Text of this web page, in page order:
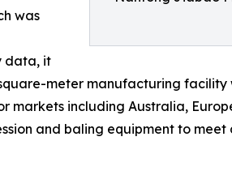
was
data, it
meter manufacturing facility
markets including Australia,
and baling equipment to